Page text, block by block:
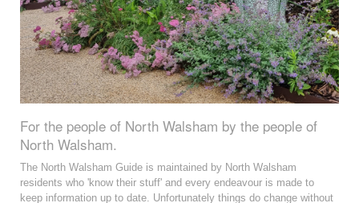
For the people of North Walsham by the people of
North Walsham.
The North Walsham Guide is maintained by North Walsham
residents who 'know their stuff' and every endeavour is made to
keep information up to date. Unfortunately things do change without